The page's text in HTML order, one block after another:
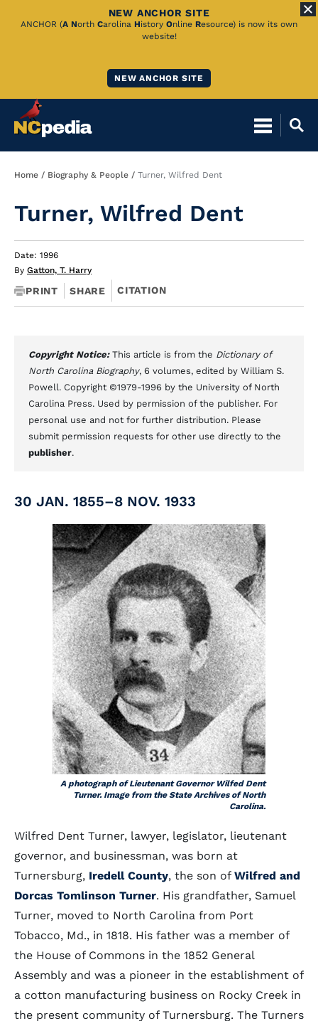
Skip
NEW ANCHOR SITE
ANCHOR (A North Carolina History Online Resource) is now its own
website!
NEW ANCHOR SITE
Breadcrumb
Home Biography & People Turner, Wilfred Dent
Turner, Wilfred Dent
Date: 1996
By Gatton, T. Harry
PRINT SHARE CITATION
Copyright Notice: This article is from the Dictionary of
North Carolina Biography, 6 volumes, edited by William S.
Powell. Copyright ©1979-1996 by the University of North
Carolina Press. Used by permission of the publisher. For
personal use and not for further distribution. Please
submit permission requests for other use directly to the
publisher.
30 JAN. 1855–8 NOV. 1933
A photograph of Lieutenant Governor Wilfed Dent
Turner. Image from the State Archives of North
Carolina.
Wilfred Dent Turner, lawyer, legislator, lieutenant
governor, and businessman, was born at
Turnersburg, Iredell County, the son of Wilfred and
Dorcas Tomlinson Turner. His grandfather, Samuel
Turner, moved to North Carolina from Port
Tobacco, Md., in 1818. His father was a member of
the House of Commons in the 1852 General
Assembly and was a pioneer in the establishment of
a cotton manufacturing business on Rocky Creek in
the present community of Turnersburg. The Turners